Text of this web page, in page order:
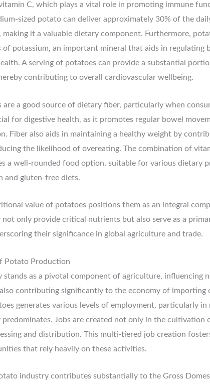
C, which plays a vital role in promoting immune
sized potato can deliver approximately 30% of the
it a valuable dietary component. Furthermore,
of potassium, an important mineral that aids in regulating
A serving of potatoes can provide a substantial
contributing to overall cardiovascular wellbeing.
are a good source of dietary fiber, particularly when
for digestive health, as it promotes regular bowel
Fiber also aids in maintaining a healthy weight by
the likelihood of overeating. The combination of
a well-rounded food option, suitable for various dietary
and gluten-free diets.
value of potatoes positions them as an integral
not only provide critical nutrients but also serve as a
their significance in global agriculture and trade.
Potato Production
stands as a pivotal component of agriculture, influencing
contributing significantly to the economy of importing
generates various levels of employment, particularly in
Jobs are created not only in the cultivation
and distribution. This multi-tiered job creation
that rely heavily on these activities.
industry contributes substantially to the Gross